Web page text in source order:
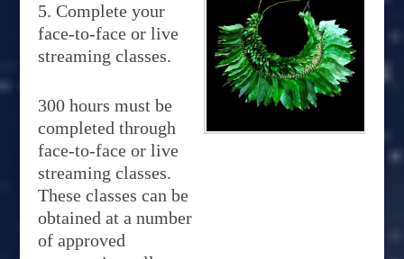
5. Complete your
face-to-face or live
streaming classes.
300 hours must be
completed through
face-to-face or live
streaming classes.
These classes can be
obtained at a number
of approved